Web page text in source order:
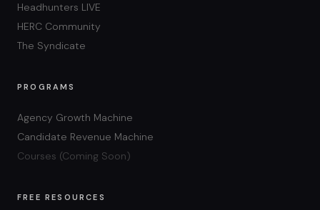
Headhunters LIVE
HERC Community
The Syndicate
PROGRAMS
Agency Growth Machine
Candidate Revenue Machine
Courses (Coming Soon)
FREE RESOURCES